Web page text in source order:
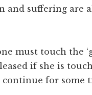
and suffering are
must touch the
if she is
continue for some